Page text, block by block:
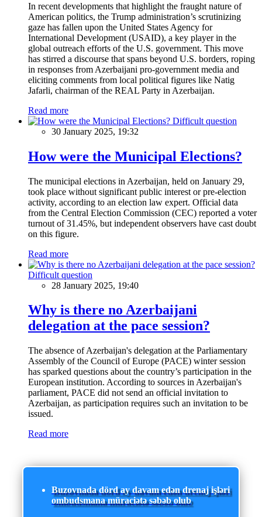
In recent developments that highlight the fraught nature of
American politics, the Trump administration’s scrutinizing
gaze has fallen upon the United States Agency for
International Development (USAID), a key player in the
global outreach efforts of the U.S. government. This move
has stirred a discourse that spans beyond U.S. borders, roping
in responses from Azerbaijani pro-government media and
eliciting comments from local political figures like Natig
Jafarli, chairman of the REAL Party in Azerbaijan.
Read more
Difficult question
30 January 2025, 19:32
How were the Municipal Elections?
The municipal elections in Azerbaijan, held on January 29,
took place without significant public interest or pre-election
activity, according to an election law expert. Official data
from the Central Election Commission (CEC) reported a voter
turnout of 31.45%, but independent observers have cast doubt
on this figure.
Read more
Difficult question
28 January 2025, 19:40
Why is there no Azerbaijani
delegation at the pace session?
The absence of Azerbaijan's delegation at the Parliamentary
Assembly of the Council of Europe (PACE) winter session
has sparked questions about the country’s participation in the
European institution. According to sources in Azerbaijan's
parliament, PACE did not send an official invitation to
Azerbaijan, as participation requires such an invitation to be
issued.
Read more
Buzovnada dörd ay davam edən drenaj işləri
ombudsmana müraciətə səbəb olub